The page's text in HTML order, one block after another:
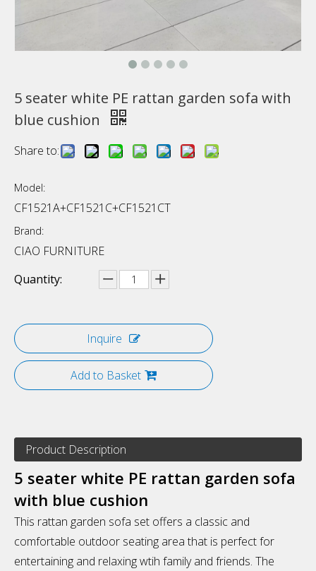
5 seater white PE rattan garden sofa with
blue cushion
Share to:
Model:
CF1521A+CF1521C+CF1521CT
Brand:
CIAO FURNITURE
Quantity:
Inquire
Add to Basket
Product Description
5 seater white PE rattan garden sofa
with blue cushion
This rattan garden sofa set offers a classic and
comfortable outdoor seating area that is perfect for
entertaining and relaxing wtih family and friends. The